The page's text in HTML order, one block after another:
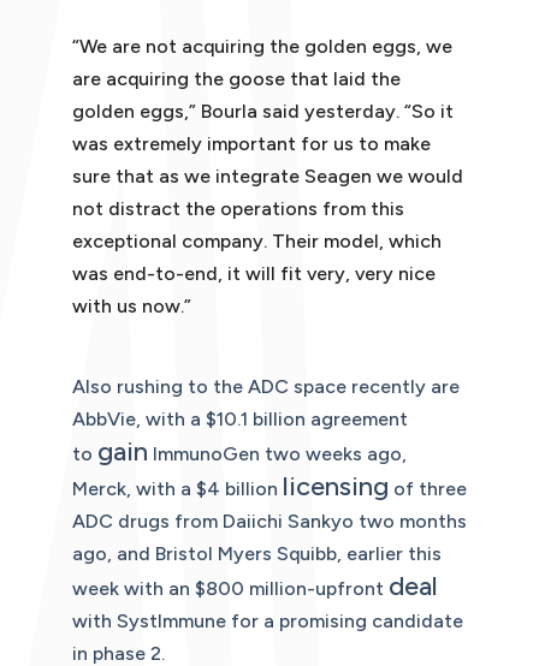
“We are not acquiring the golden eggs, we
are acquiring the goose that laid the
golden eggs,” Bourla said yesterday. “So it
was extremely important for us to make
sure that as we integrate Seagen we would
not distract the operations from this
exceptional company. Their model, which
was end-to-end, it will fit very, very nice
with us now.”
Also rushing to the ADC space recently are
AbbVie, with a $10.1 billion agreement
to gain ImmunoGen two weeks ago,
Merck, with a $4 billion licensing of three
ADC drugs from Daiichi Sankyo two months
ago, and Bristol Myers Squibb, earlier this
week with an $800 million-upfront deal
with SystImmune for a promising candidate
in phase 2.